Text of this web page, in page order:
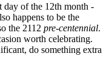
day of the 12th month -
happens to be the
the 2112 pre-centennial.
worth celebrating.
do something extra